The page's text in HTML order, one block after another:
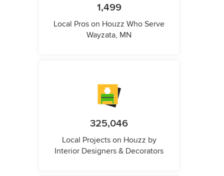
1,499
Local Pros on Houzz Who Serve
Wayzata, MN
325,046
Local Projects on Houzz by
Interior Designers & Decorators